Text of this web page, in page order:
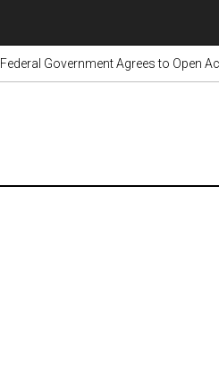
Federal Government Agrees to Open